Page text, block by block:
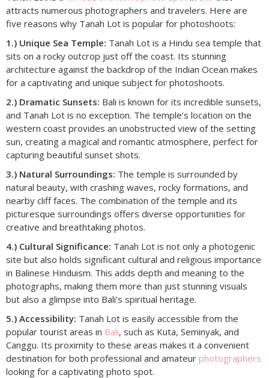
attracts numerous photographers and travelers. Here are
five reasons why Tanah Lot is popular for photoshoots:
1.) Unique Sea Temple: Tanah Lot is a Hindu sea temple that
sits on a rocky outcrop just off the coast. Its stunning
architecture against the backdrop of the Indian Ocean makes
for a captivating and unique subject for photoshoots.
2.) Dramatic Sunsets: Bali is known for its incredible sunsets,
and Tanah Lot is no exception. The temple’s location on the
western coast provides an unobstructed view of the setting
sun, creating a magical and romantic atmosphere, perfect for
capturing beautiful sunset shots.
3.) Natural Surroundings: The temple is surrounded by
natural beauty, with crashing waves, rocky formations, and
nearby cliff faces. The combination of the temple and its
picturesque surroundings offers diverse opportunities for
creative and breathtaking photos.
4.) Cultural Significance: Tanah Lot is not only a photogenic
site but also holds significant cultural and religious importance
in Balinese Hinduism. This adds depth and meaning to the
photographs, making them more than just stunning visuals
but also a glimpse into Bali’s spiritual heritage.
5.) Accessibility: Tanah Lot is easily accessible from the
popular tourist areas in Bali, such as Kuta, Seminyak, and
Canggu. Its proximity to these areas makes it a convenient
destination for both professional and amateur photographers
looking for a captivating photo spot.